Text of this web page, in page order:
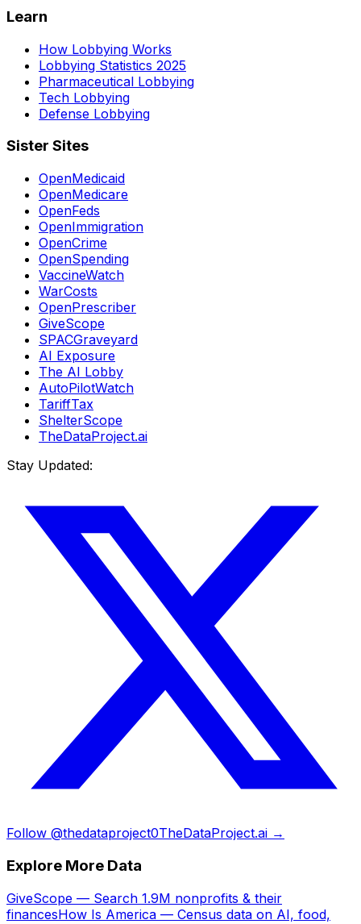
Learn
How Lobbying Works
Lobbying Statistics 2025
Pharmaceutical Lobbying
Tech Lobbying
Defense Lobbying
Sister Sites
OpenMedicaid
OpenMedicare
OpenFeds
OpenImmigration
OpenCrime
OpenSpending
VaccineWatch
WarCosts
OpenPrescriber
GiveScope
SPACGraveyard
AI Exposure
The AI Lobby
AutoPilotWatch
TariffTax
ShelterScope
TheDataProject.ai
Stay Updated:
Follow @thedataproject0TheDataProject.ai →
Explore More Data
GiveScope — Search 1.9M nonprofits & their
financesHow Is America — Census data on AI, food,